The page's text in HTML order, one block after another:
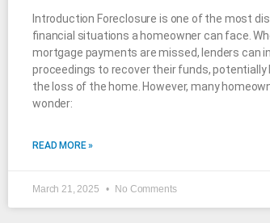
Introduction Foreclosure is one of the most
financial situations a homeowner can face.
mortgage payments are missed, lenders can
proceedings to recover their funds, potentially
the loss of the home. However, many
wonder:
READ MORE »
March 21, 2025 No Comments